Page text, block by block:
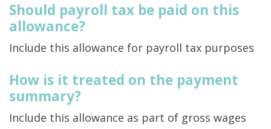
Should payroll tax be paid on this
allowance?
Include this allowance for payroll tax purposes
How is it treated on the payment
summary?
Include this allowance as part of gross wages